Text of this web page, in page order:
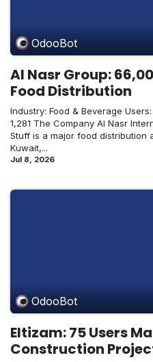
OdooBot
Al Nasr Group:
Food Distribution
Industry: Food & Beverage
1,281 The Company Al Nasr
Stuff is a major food distribution
Kuwait,...
Jul 8, 2026
OdooBot
Eltizam: 75 Users
Construction